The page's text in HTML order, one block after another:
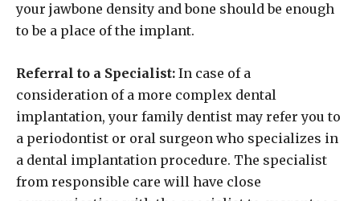
your jawbone density and bone should be enough
to be a place of the implant.
Referral to a Specialist: In case of a
consideration of a more complex dental
implantation, your family dentist may refer you to
a periodontist or oral surgeon who specializes in
a dental implantation procedure. The specialist
from responsible care will have close